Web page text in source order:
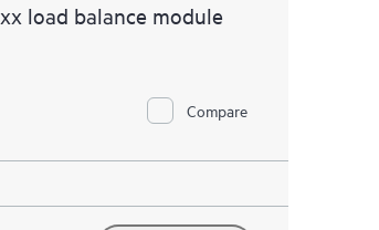
load balance module
Compare